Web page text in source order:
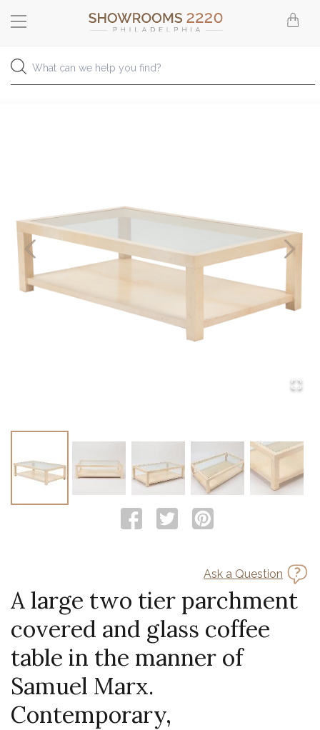
Ask a Question
A large two tier parchment
covered and glass coffee
table in the manner of
Samuel Marx.
Contemporary,